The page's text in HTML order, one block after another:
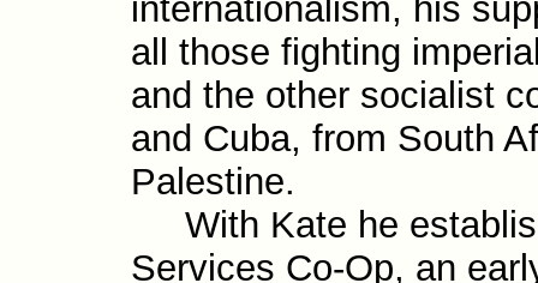
inter­national­ism, his
all those fight­ing
and the other social­ist
and Cuba, from South
Palestine.
With Kate he
Services Co-Op, an